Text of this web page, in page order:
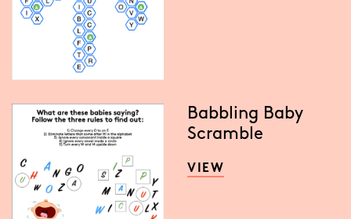
Babbling Baby
Scramble
VIEW